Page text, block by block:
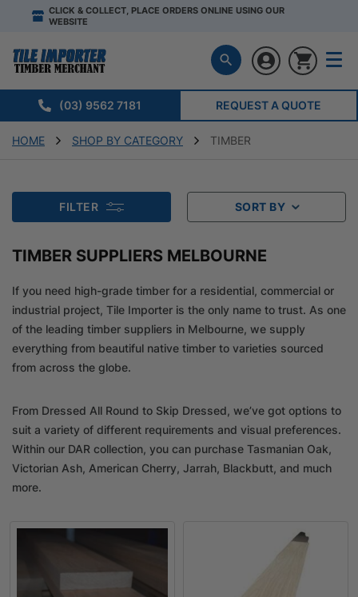
CLICK & COLLECT, PLACE ORDERS ONLINE USING OUR
WEBSITE
(03) 9562 7181 REQUEST A QUOTE
HOME SHOP BY CATEGORY TIMBER
FILTER SORT BY
TIMBER SUPPLIERS MELBOURNE
If you need high-grade timber for a residential, commercial or
industrial project, Tile Importer is the only name to trust. As one
of the leading timber suppliers in Melbourne, we supply
everything from beautiful native timber to varieties sourced
from across the globe.
From Dressed All Round to Skip Dressed, we’ve got options to
suit a variety of different requirements and visual preferences.
Within our DAR collection, you can purchase Tasmanian Oak,
Victorian Ash, American Cherry, Jarrah, Blackbutt, and much
more.